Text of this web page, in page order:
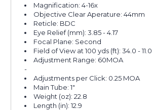
Magnification: 4-16x
Objective Clear Aperature: 44mm
Reticle: BDC
Eye Relief (mm): 3.85 - 4.17
Focal Plane: Second
Field of View at 100 yds (ft): 34.0 - 11.0
Adjustment Range: 60MOA
-
Adjustments per Click: 0.25 MOA
Main Tube: 1"
Weight (oz): 22.8
Length (in): 12.9